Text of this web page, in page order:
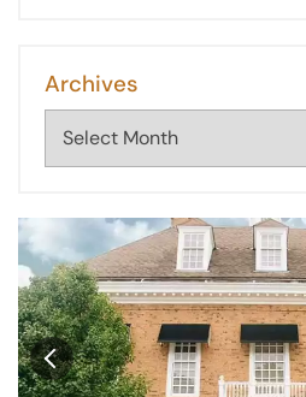
Archives
Archives